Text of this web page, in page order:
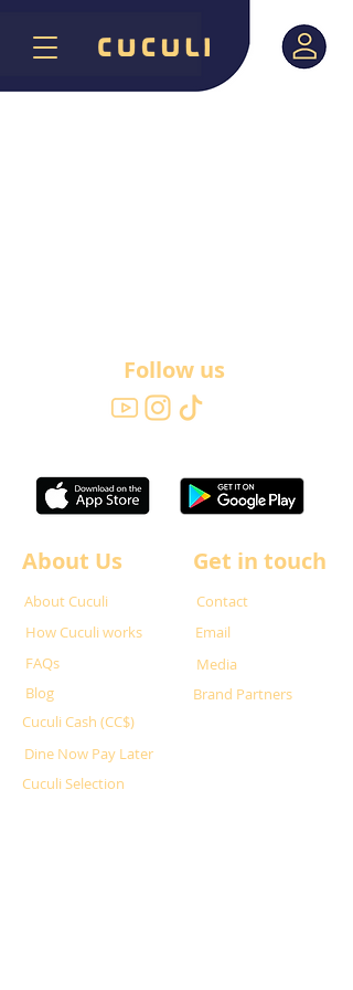
Follow us
About Us
About Cuculi
How Cuculi works
FAQs
Blog
Get in touch
Contact
Email
Media
Brand Partners
Cuculi Cash (CC$)
Dine Now Pay Later
Cuculi Selection